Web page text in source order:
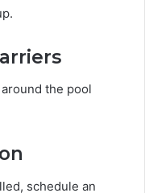
the pool
schedule an